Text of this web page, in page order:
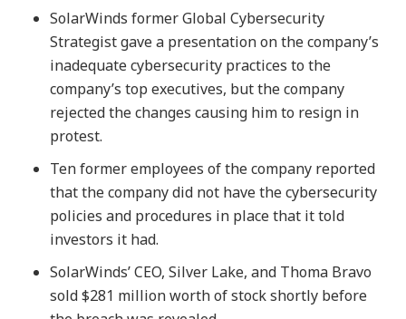
SolarWinds former Global Cybersecurity
Strategist gave a presentation on the company’s
inadequate cybersecurity practices to the
company’s top executives, but the company
rejected the changes causing him to resign in
protest.
Ten former employees of the company reported
that the company did not have the cybersecurity
policies and procedures in place that it told
investors it had.
SolarWinds’ CEO, Silver Lake, and Thoma Bravo
sold $281 million worth of stock shortly before